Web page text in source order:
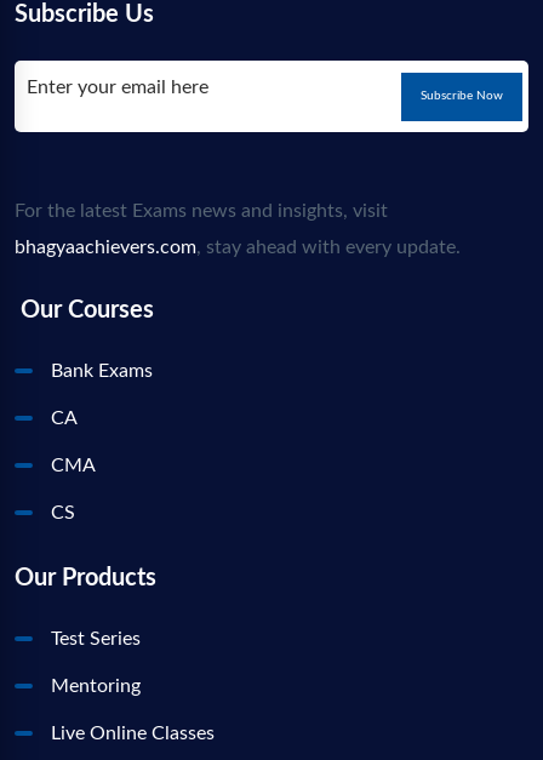
Subscribe Us
Subscribe Now
For the latest Exams news and insights, visit
bhagyaachievers.com, stay ahead with every update.
Our Courses
Bank Exams
CA
CMA
CS
Our Products
Test Series
Mentoring
Live Online Classes